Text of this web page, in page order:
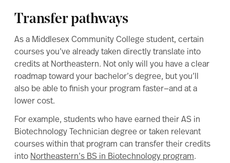
Transfer pathways
As a Middlesex Community College student, certain
courses you’ve already taken directly translate into
credits at Northeastern. Not only will you have a clear
roadmap toward your bachelor’s degree, but you’ll
also be able to finish your program faster—and at a
lower cost.
For example, students who have earned their AS in
Biotechnology Technician degree or taken relevant
courses within that program can transfer their credits
into Northeastern’s BS in Biotechnology program.